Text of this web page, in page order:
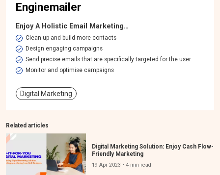
Enginemailer
Enjoy A Holistic Email Marketing…
​Clean-up and build more contacts
Design engaging campaigns
Send precise emails that are specifically targeted for the user
Monitor and optimise campaigns
Digital Marketing
Related articles
Digital Marketing Solution: Enjoy Cash Flow-
Friendly Marketing
19 Apr 2023 • 4 min read